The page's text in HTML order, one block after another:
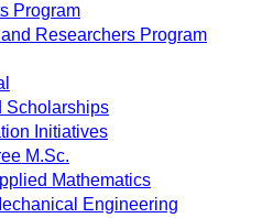
Program
Researchers Program
Scholarships
Initiatives
M.Sc.
Mathematics
Engineering